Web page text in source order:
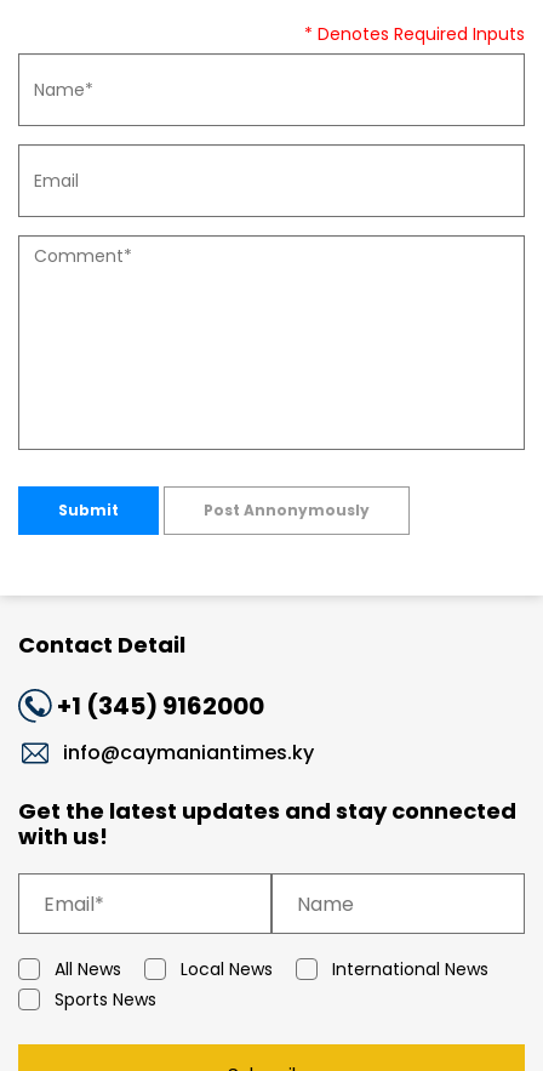
* Denotes Required Inputs
Submit Post Annonymously
Contact Detail
+1 (345) 9162000
info@caymaniantimes.ky
Get the latest updates and stay connected
with us!
All News Local News
International News
Sports News